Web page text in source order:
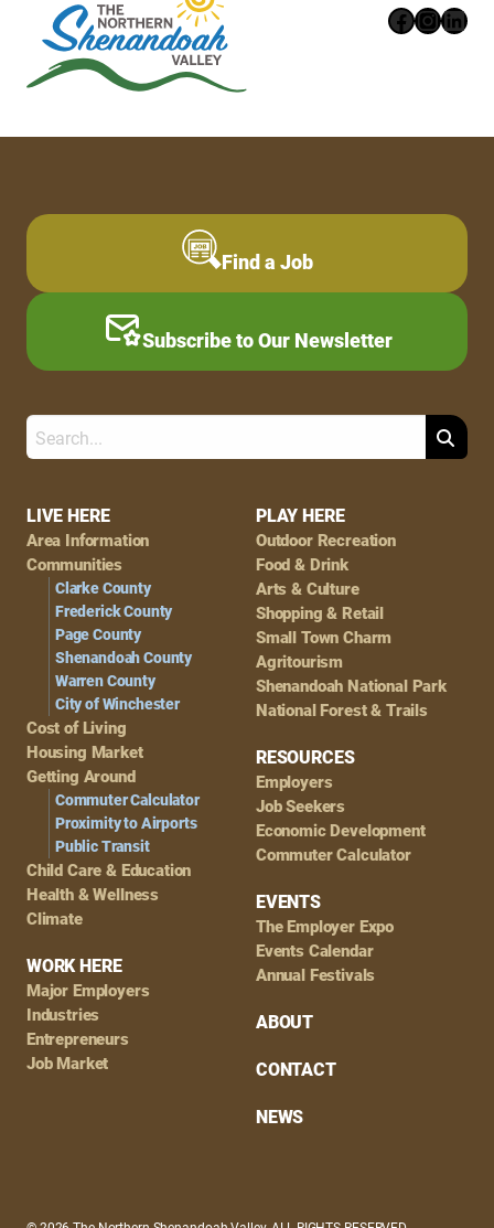
Footer
Navigation
LIVE HERE
Area Information
Communities
Clarke County
Frederick County
Page County
Shenandoah County
Warren County
City of Winchester
Cost of Living
Housing Market
Getting Around
Commuter Calculator
Proximity to Airports
Public Transit
Child Care & Education
Health & Wellness
Climate
WORK HERE
Major Employers
Industries
Entrepreneurs
Job Market
PLAY HERE
Outdoor Recreation
Food & Drink
Arts & Culture
Shopping & Retail
Small Town Charm
Agritourism
Shenandoah National Park
National Forest & Trails
RESOURCES
Employers
Job Seekers
Economic Development
Commuter Calculator
EVENTS
The Employer Expo
Events Calendar
Annual Festivals
ABOUT
CONTACT
NEWS
Find a Job
Subscribe to Our Newsletter
Search